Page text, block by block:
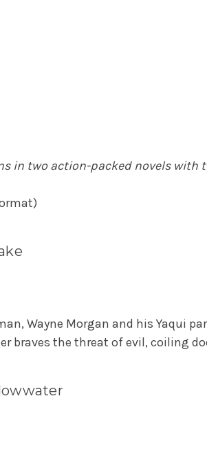
in two action-packed novels
Wayne Morgan and his Yaqui
braves the threat of evil, coiling